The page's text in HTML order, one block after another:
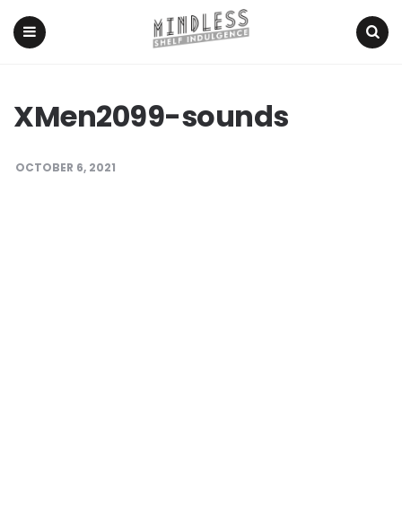
XMen2099-sounds
OCTOBER 6, 2021